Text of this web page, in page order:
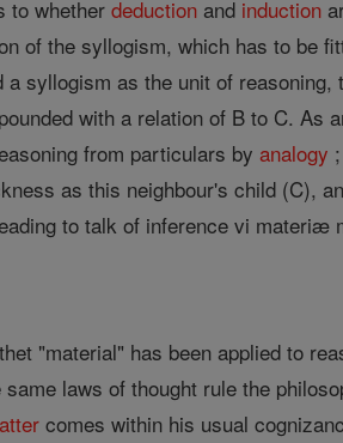
to whetherdeduction and induction
of the syllogism, which has to be
syllogism as the unit of
with a relation of B to C. As
from particulars byanalogy
as this neighbour's child (C),
to talk of inference vi materiæ
"material" has been applied to
laws of thought rule the
comes within his usual